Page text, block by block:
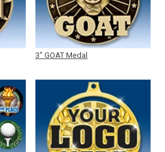
3" GOAT Medal